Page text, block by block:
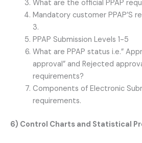
What are the official PPAP
Mandatory customer PPAP’S
3.
PPAP Submission Levels 1-5
What are PPAP status i.e.”
approval” and Rejected
requirements?
Components of Electronic
requirements.
6) Control Charts and Statistical